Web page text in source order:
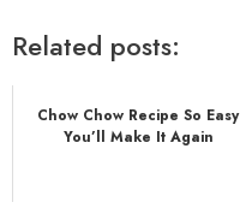
Related posts:
Chow Chow Recipe So Easy
You’ll Make It Again